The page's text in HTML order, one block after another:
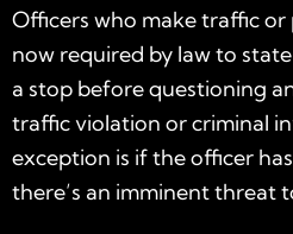
Officers who make traffic
now required by law to
a stop before questioning
traffic violation or criminal
exception is if the officer
there’s an imminent threat